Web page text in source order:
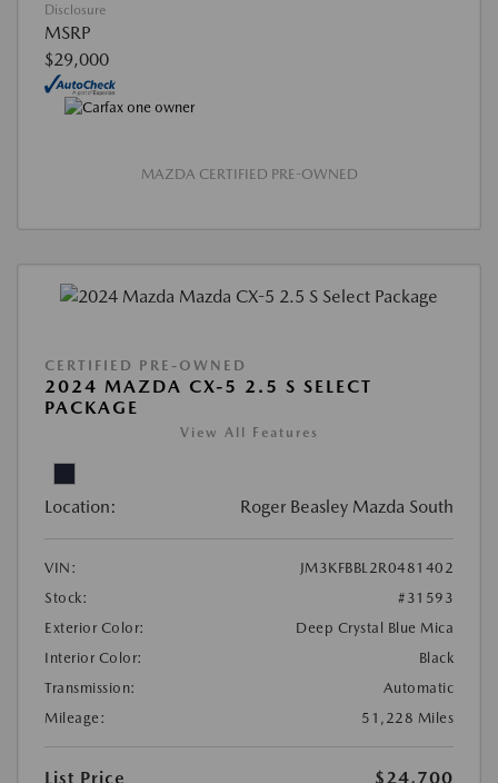
Disclosure
MSRP
$29,000
MAZDA CERTIFIED PRE-OWNED
CERTIFIED PRE-OWNED
2024 MAZDA CX-5 2.5 S SELECT
PACKAGE
View All Features
Location: Roger Beasley Mazda South
VIN:
JM3KFBBL2R0481402
Stock:
#31593
Exterior Color:
Deep Crystal Blue Mica
Interior Color:
Black
Transmission:
Automatic
Mileage:
51,228 Miles
List Price
$24,700